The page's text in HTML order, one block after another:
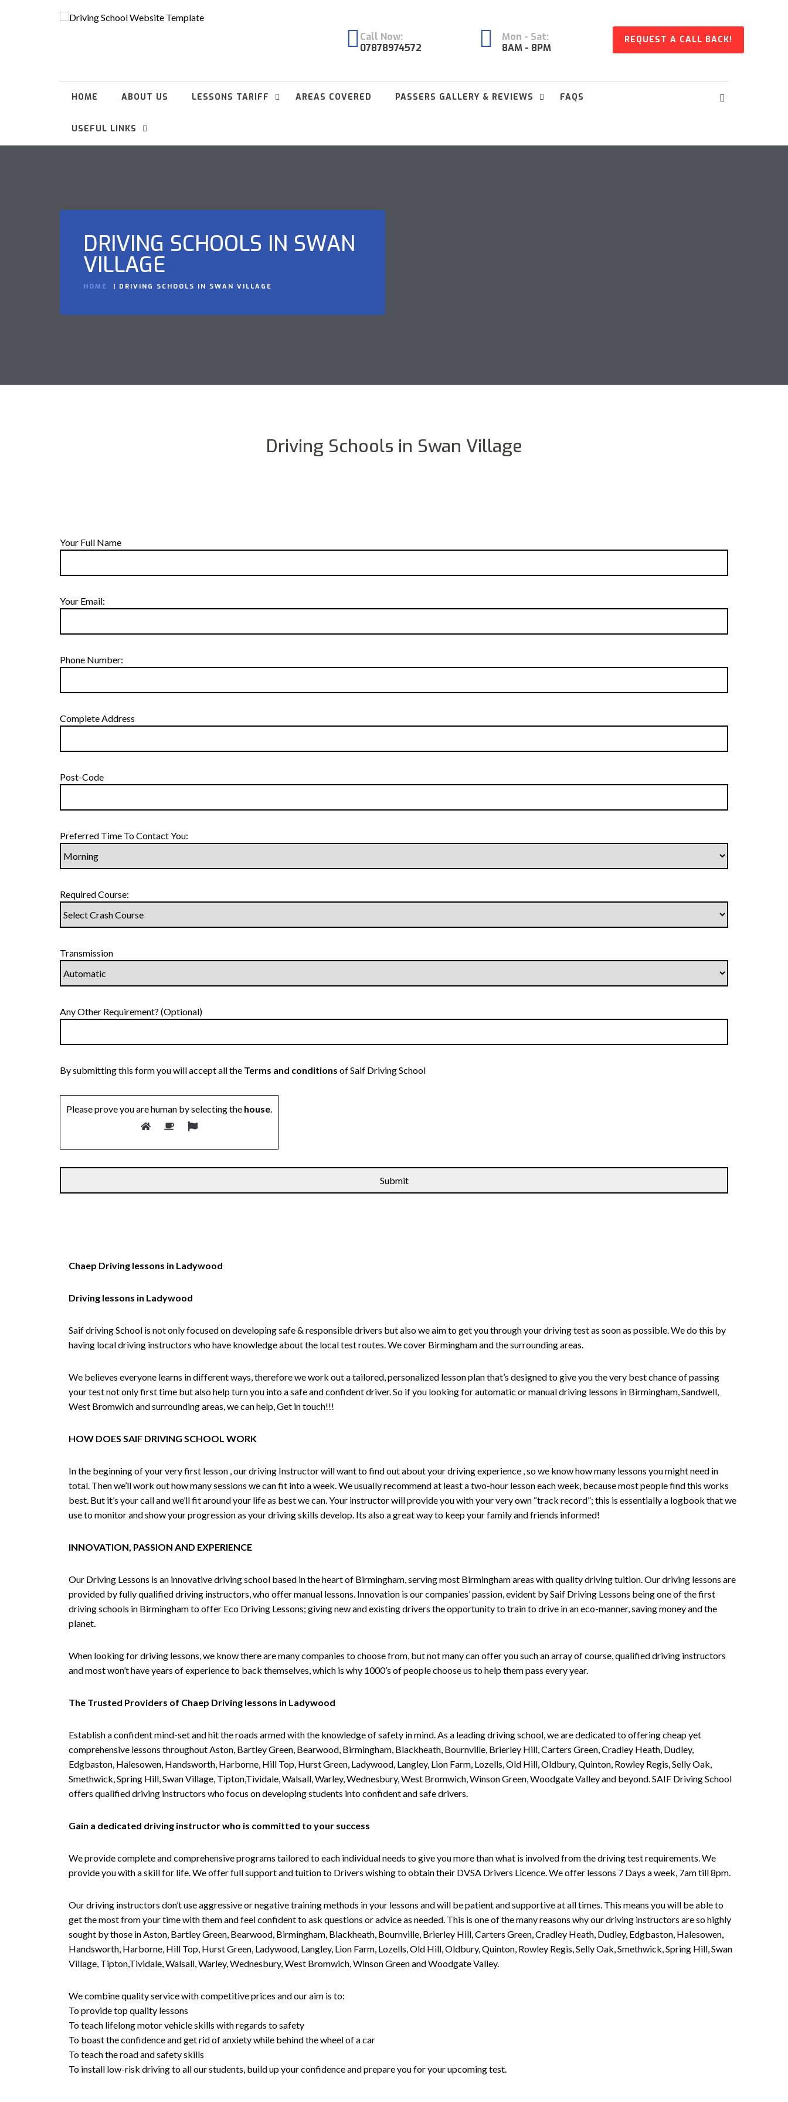
Call Now:
07878974572
Mon - Sat:
8AM - 8PM
REQUEST A CALL BACK!
HOME ABOUT US LESSONS TARIFF AREAS COVERED PASSERS GALLERY & REVIEWS FAQS
USEFUL LINKS
DRIVING SCHOOLS IN SWAN
VILLAGE
HOME DRIVING SCHOOLS IN SWAN VILLAGE
Driving Schools in Swan Village
Your Full Name
Your Email:
Phone Number:
Complete Address
Post-Code
Preferred Time To Contact You:
Required Course:
Transmission
Any Other Requirement? (Optional)
By submitting this form you will accept all the Terms and conditions of Saif Driving School
Please prove you are human by selecting the house.
Chaep Driving lessons in Ladywood
Driving lessons in Ladywood
Saif driving School is not only focused on developing safe & responsible drivers but also we aim to get you through your driving test as soon as possible. We do this by
having local driving instructors who have knowledge about the local test routes. We cover Birmingham and the surrounding areas.
We believes everyone learns in different ways, therefore we work out a tailored, personalized lesson plan that’s designed to give you the very best chance of passing
your test not only first time but also help turn you into a safe and confident driver. So if you looking for automatic or manual driving lessons in Birmingham, Sandwell,
West Bromwich and surrounding areas, we can help, Get in touch!!!
HOW DOES SAIF DRIVING SCHOOL WORK
In the beginning of your very first lesson , our driving Instructor will want to find out about your driving experience , so we know how many lessons you might need in
total. Then we’ll work out how many sessions we can fit into a week. We usually recommend at least a two-hour lesson each week, because most people find this works
best. But it’s your call and we’ll fit around your life as best we can. Your instructor will provide you with your very own “track record”; this is essentially a logbook that we
use to monitor and show your progression as your driving skills develop. Its also a great way to keep your family and friends informed!
INNOVATION, PASSION AND EXPERIENCE
Our Driving Lessons is an innovative driving school based in the heart of Birmingham, serving most Birmingham areas with quality driving tuition. Our driving lessons are
provided by fully qualified driving instructors, who offer manual lessons. Innovation is our companies’ passion, evident by Saif Driving Lessons being one of the first
driving schools in Birmingham to offer Eco Driving Lessons; giving new and existing drivers the opportunity to train to drive in an eco-manner, saving money and the
planet.
When looking for driving lessons, we know there are many companies to choose from, but not many can offer you such an array of course, qualified driving instructors
and most won’t have years of experience to back themselves, which is why 1000’s of people choose us to help them pass every year.
The Trusted Providers of Chaep Driving lessons in Ladywood
Establish a confident mind-set and hit the roads armed with the knowledge of safety in mind. As a leading driving school, we are dedicated to offering cheap yet
comprehensive lessons throughout Aston, Bartley Green, Bearwood, Birmingham, Blackheath, Bournville, Brierley Hill, Carters Green, Cradley Heath, Dudley,
Edgbaston, Halesowen, Handsworth, Harborne, Hill Top, Hurst Green, Ladywood, Langley, Lion Farm, Lozells, Old Hill, Oldbury, Quinton, Rowley Regis, Selly Oak,
Smethwick, Spring Hill, Swan Village, Tipton,Tividale, Walsall, Warley, Wednesbury, West Bromwich, Winson Green, Woodgate Valley and beyond. SAIF Driving School
offers qualified driving instructors who focus on developing students into confident and safe drivers.
Gain a dedicated driving instructor who is committed to your success
We provide complete and comprehensive programs tailored to each individual needs to give you more than what is involved from the driving test requirements. We
provide you with a skill for life. We offer full support and tuition to Drivers wishing to obtain their DVSA Drivers Licence. We offer lessons 7 Days a week, 7am till 8pm.
Our driving instructors don’t use aggressive or negative training methods in your lessons and will be patient and supportive at all times. This means you will be able to
get the most from your time with them and feel confident to ask questions or advice as needed. This is one of the many reasons why our driving instructors are so highly
sought by those in Aston, Bartley Green, Bearwood, Birmingham, Blackheath, Bournville, Brierley Hill, Carters Green, Cradley Heath, Dudley, Edgbaston, Halesowen,
Handsworth, Harborne, Hill Top, Hurst Green, Ladywood, Langley, Lion Farm, Lozells, Old Hill, Oldbury, Quinton, Rowley Regis, Selly Oak, Smethwick, Spring Hill, Swan
Village, Tipton,Tividale, Walsall, Warley, Wednesbury, West Bromwich, Winson Green and Woodgate Valley.
We combine quality service with competitive prices and our aim is to:
To provide top quality lessons
To teach lifelong motor vehicle skills with regards to safety
To boast the confidence and get rid of anxiety while behind the wheel of a car
To teach the road and safety skills
To install low-risk driving to all our students, build up your confidence and prepare you for your upcoming test.